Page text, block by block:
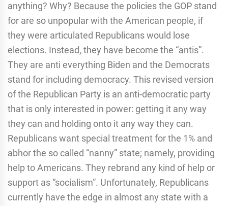
anything? Why? Because the policies the GOP stand
for are so unpopular with the American people, if
they were articulated Republicans would lose
elections. Instead, they have become the “antis”.
They are anti everything Biden and the Democrats
stand for including democracy. This revised version
of the Republican Party is an anti-democratic party
that is only interested in power: getting it any way
they can and holding onto it any way they can.
Republicans want special treatment for the 1% and
abhor the so called “nanny” state; namely, providing
help to Americans. They rebrand any kind of help or
support as “socialism”. Unfortunately, Republicans
currently have the edge in almost any state with a